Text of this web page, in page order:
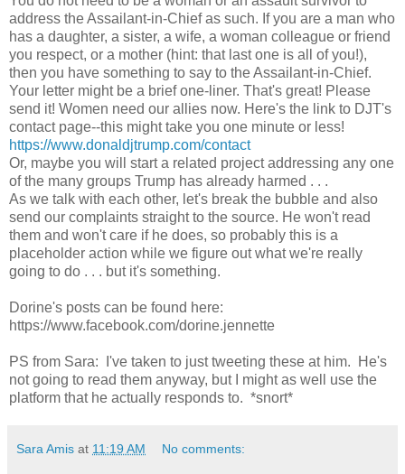
address the Assailant-in-Chief as such. If you are a man who
has a daughter, a sister, a wife, a woman colleague or friend
you respect, or a mother (hint: that last one is all of you!),
then you have something to say to the Assailant-in-Chief.
Your letter might be a brief one-liner. That's great! Please
send it! Women need our allies now. Here's the link to DJT's
contact page--this might take you one minute or less!
https://www.donaldjtrump.com/contact
Or, maybe you will start a related project addressing any one
of the many groups Trump has already harmed . . .
As we talk with each other, let's break the bubble and also
send our complaints straight to the source. He won't read
them and won't care if he does, so probably this is a
placeholder action while we figure out what we're really
going to do . . . but it's something.
Dorine's posts can be found here:
https://www.facebook.com/dorine.jennette
PS from Sara: I've taken to just tweeting these at him. He's
not going to read them anyway, but I might as well use the
platform that he actually responds to. *snort*
Sara Amis at 11:19 AM No comments: